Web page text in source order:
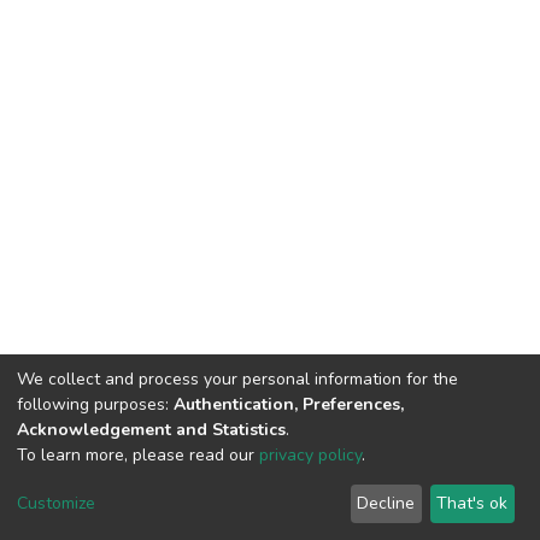
DSpace software copyright © 2002-2026 LYRASIS
End User Agreement
We collect and process your personal information for the
following purposes: Authentication, Preferences,
Acknowledgement and Statistics.
To learn more, please read our privacy policy.
Customize Decline That's ok